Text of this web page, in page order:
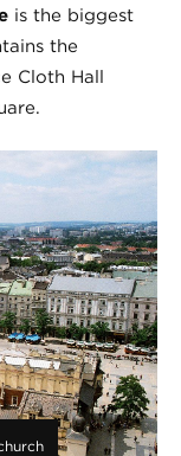
is the biggest
the
Cloth Hall